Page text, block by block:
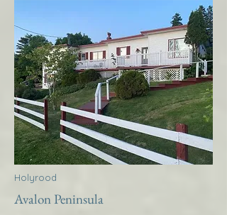
Holyrood
Avalon Peninsula